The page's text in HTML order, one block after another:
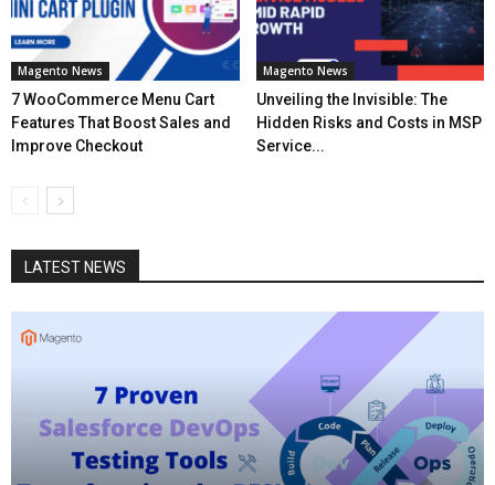
Magento News
7 WooCommerce Menu Cart
Features That Boost Sales and
Improve Checkout
Magento News
Unveiling the Invisible: The
Hidden Risks and Costs in MSP
Service...
LATEST NEWS